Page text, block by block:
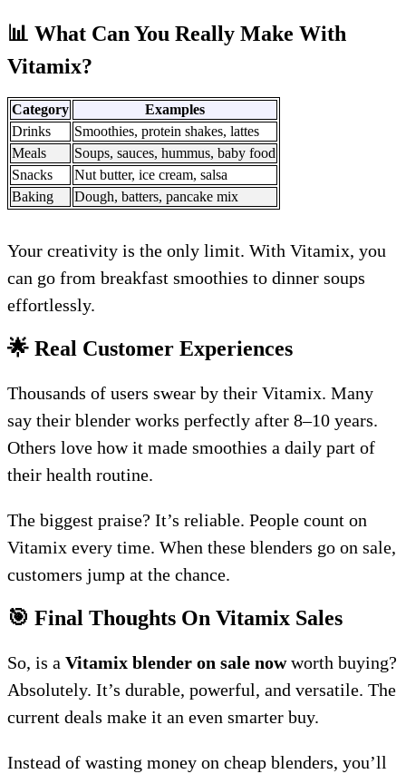
📊 What Can You Really Make With
Vitamix?
Category
Examples
Drinks
Smoothies, protein shakes, lattes
Meals
Soups, sauces, hummus, baby food
Snacks
Nut butter, ice cream, salsa
Baking
Dough, batters, pancake mix
Your creativity is the only limit. With Vitamix, you
can go from breakfast smoothies to dinner soups
effortlessly.
🌟 Real Customer Experiences
Thousands of users swear by their Vitamix. Many
say their blender works perfectly after 8–10 years.
Others love how it made smoothies a daily part of
their health routine.
The biggest praise? It’s reliable. People count on
Vitamix every time. When these blenders go on sale,
customers jump at the chance.
🎯 Final Thoughts On Vitamix Sales
So, is a Vitamix blender on sale nowworth buying?
Absolutely. It’s durable, powerful, and versatile. The
current deals make it an even smarter buy.
Instead of wasting money on cheap blenders, you’ll